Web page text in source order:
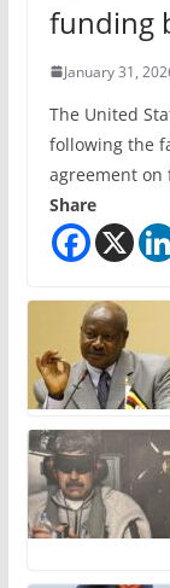
funding
January 31,
The United
following the
agreement
Share